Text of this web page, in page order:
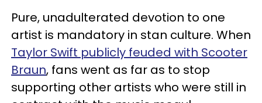
Pure, unadulterated devotion to one
artist is mandatory in stan culture. When
Taylor Swift publicly feuded with Scooter
Braun, fans went as far as to stop
supporting other artists who were still in